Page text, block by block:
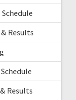
Results
Results